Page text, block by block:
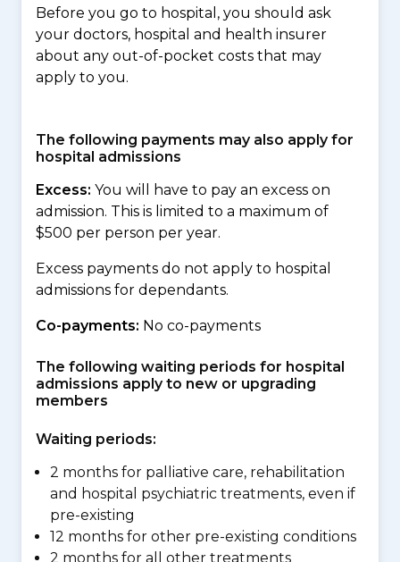
Before you go to hospital, you should ask
your doctors, hospital and health insurer
about any out-of-pocket costs that may
apply to you.
The following payments may also apply for
hospital admissions
Excess: You will have to pay an excess on
admission. This is limited to a maximum of
$500 per person per year.
Excess payments do not apply to hospital
admissions for dependants.
Co-payments: No co-payments
The following waiting periods for hospital
admissions apply to new or upgrading
members
Waiting periods:
2 months for palliative care, rehabilitation
and hospital psychiatric treatments, even if
pre-existing
12 months for other pre-existing conditions
2 months for all other treatments